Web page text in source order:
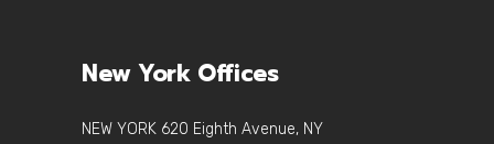
New York Offices
NEW YORK 620 Eighth Avenue, NY